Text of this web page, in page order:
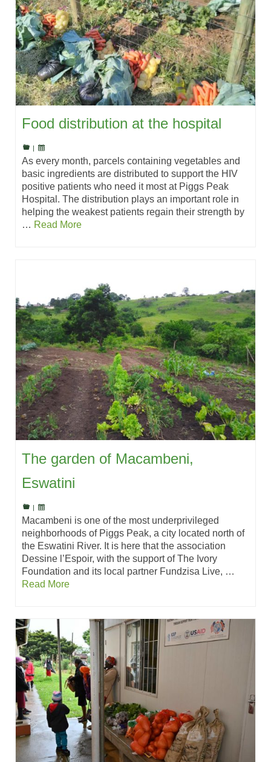
Food distribution at the hospital
|
As every month, parcels containing vegetables and
basic ingredients are distributed to support the HIV
positive patients who need it most at Piggs Peak
Hospital. The distribution plays an important role in
helping the weakest patients regain their strength by
… Read More
The garden of Macambeni,
Eswatini
|
Macambeni is one of the most underprivileged
neighborhoods of Piggs Peak, a city located north of
the Eswatini River. It is here that the association
Dessine l’Espoir, with the support of The Ivory
Foundation and its local partner Fundzisa Live, …
Read More